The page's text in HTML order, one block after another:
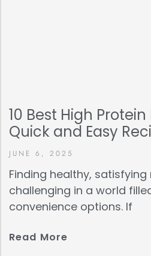
10 Best High
Quick and Easy
JUNE 6, 2025
Finding healthy,
challenging in a world
convenience options. If
Read More